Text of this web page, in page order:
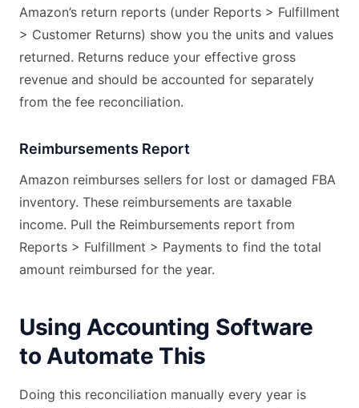
Amazon’s return reports (under Reports > Fulfillment
> Customer Returns) show you the units and values
returned. Returns reduce your effective gross
revenue and should be accounted for separately
from the fee reconciliation.
Reimbursements Report
Amazon reimburses sellers for lost or damaged FBA
inventory. These reimbursements are taxable
income. Pull the Reimbursements report from
Reports > Fulfillment > Payments to find the total
amount reimbursed for the year.
Using Accounting Software
to Automate This
Doing this reconciliation manually every year is